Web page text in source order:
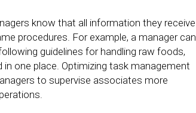
know that all information they receive
procedures. For example, a manager can
guidelines for handling raw foods,
one place. Optimizing task management
to supervise associates more